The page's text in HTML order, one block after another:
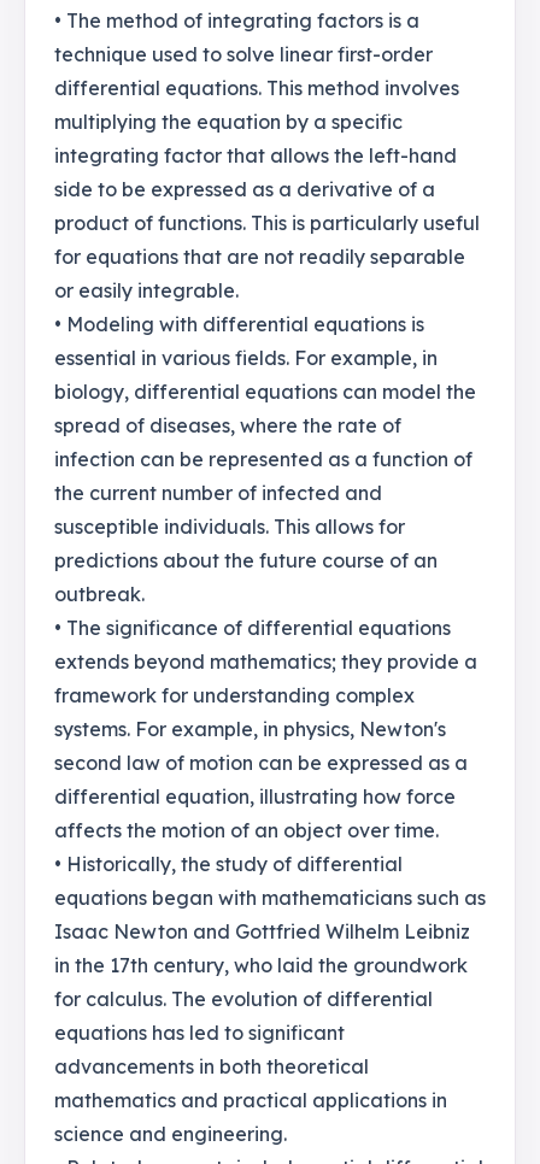
• The method of integrating factors is a
technique used to solve linear first-order
differential equations. This method involves
multiplying the equation by a specific
integrating factor that allows the left-hand
side to be expressed as a derivative of a
product of functions. This is particularly useful
for equations that are not readily separable
or easily integrable.
• Modeling with differential equations is
essential in various fields. For example, in
biology, differential equations can model the
spread of diseases, where the rate of
infection can be represented as a function of
the current number of infected and
susceptible individuals. This allows for
predictions about the future course of an
outbreak.
• The significance of differential equations
extends beyond mathematics; they provide a
framework for understanding complex
systems. For example, in physics, Newton's
second law of motion can be expressed as a
differential equation, illustrating how force
affects the motion of an object over time.
• Historically, the study of differential
equations began with mathematicians such as
Isaac Newton and Gottfried Wilhelm Leibniz
in the 17th century, who laid the groundwork
for calculus. The evolution of differential
equations has led to significant
advancements in both theoretical
mathematics and practical applications in
science and engineering.